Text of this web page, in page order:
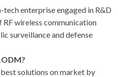
enterprise engaged in R&D
wireless communication
surveillance and defense
solutions on market by